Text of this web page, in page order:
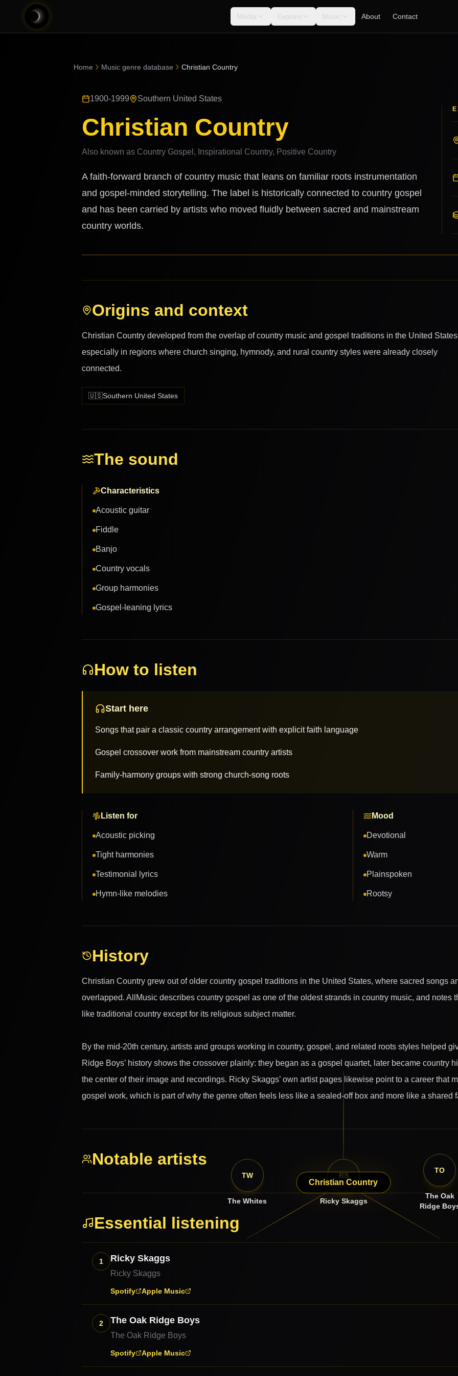
Media Explore Music About Contact
Home Music genre database Christian Country
1900-1999 Southern United States
Christian Country
Also known as Country Gospel, Inspirational Country, Positive Country
A faith-forward branch of country music that leans on familiar roots instrumentation
and gospel-minded storytelling. The label is historically connected to country gospel
and has been carried by artists who moved fluidly between sacred and mainstream
country worlds.
Origins and context
Christian Country developed from the overlap of country music and gospel traditions in the United
especially in regions where church singing, hymnody, and rural country styles were already closely
connected.
🇺🇸Southern United States
The sound
Characteristics
Acoustic guitar
Fiddle
Banjo
Country vocals
Group harmonies
Gospel-leaning lyrics
How to listen
Start here
Songs that pair a classic country arrangement with explicit faith language
Gospel crossover work from mainstream country artists
Family-harmony groups with strong church-song roots
Listen for
Acoustic picking
Tight harmonies
Testimonial lyrics
Hymn-like melodies
Mood
Devotional
Warm
Plainspoken
Rootsy
History
Christian Country grew out of older country gospel traditions in the United States, where sacred songs
overlapped. AllMusic describes country gospel as one of the oldest strands in country music, and notes
like traditional country except for its religious subject matter.
By the mid-20th century, artists and groups working in country, gospel, and related roots styles helped
Ridge Boys’ history shows the crossover plainly: they began as a gospel quartet, later became country
the center of their image and recordings. Ricky Skaggs’ own artist pages likewise point to a career that
gospel work, which is part of why the genre often feels less like a sealed-off box and more like a shared
Notable artists
Christian Country
RS
Ricky Skaggs
TO
The Oak
Ridge
TW
The Whites
Essential listening
1 Ricky Skaggs
Ricky Skaggs
Spotify Apple Music
2 The Oak Ridge Boys
The Oak Ridge Boys
Spotify Apple Music